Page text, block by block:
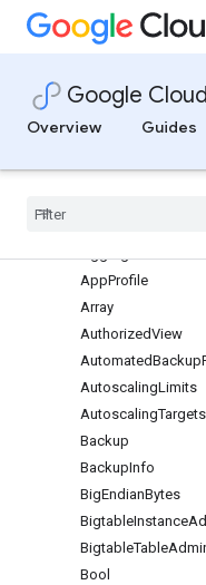
Google
Overview
Guides
bigquery-storage
bigtable
Overview
BigtableClient
BigtableTableAdmin
AppProfile
Array
AuthorizedView
AutomatedBackup
AutoscalingLimits
AutoscalingTargets
Backup
BackupInfo
BigEndianBytes
BigtableInstance
BigtableTable
Bool